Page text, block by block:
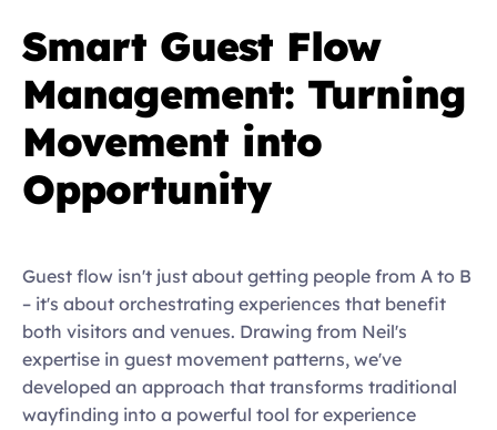
Smart Guest Flow
Management: Turning
Movement into
Opportunity
Guest flow isn't just about getting people from A to B
– it's about orchestrating experiences that benefit
both visitors and venues. Drawing from Neil's
expertise in guest movement patterns, we've
developed an approach that transforms traditional
wayfinding into a powerful tool for experience